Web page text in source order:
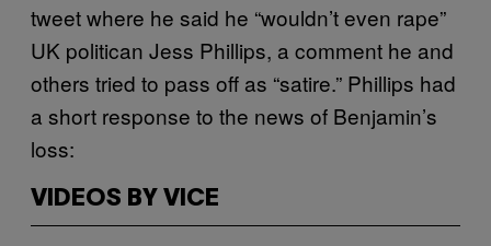
tweet where he said he “wouldn’t even rape”
UK politican Jess Phillips, a comment he and
others tried to pass off as “satire.” Phillips had
a short response to the news of Benjamin’s
loss:
VIDEOS BY VICE